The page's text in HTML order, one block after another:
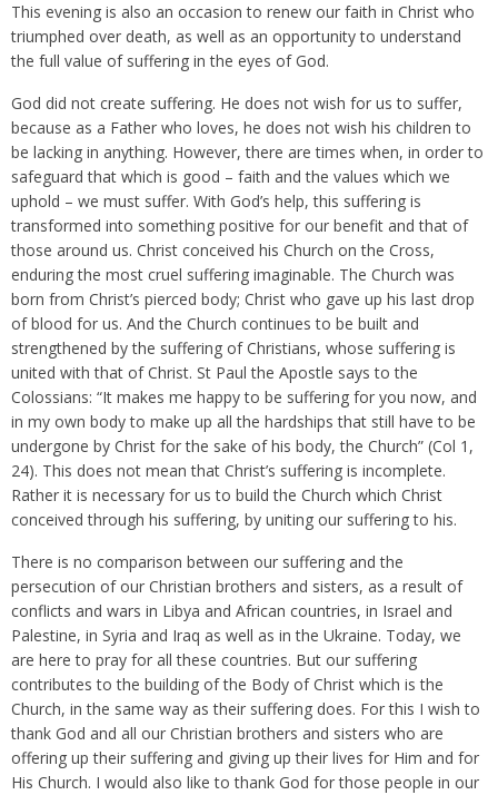
This evening is also an occasion to renew our faith in Christ who
triumphed over death, as well as an opportunity to understand
the full value of suffering in the eyes of God.
God did not create suffering. He does not wish for us to suffer,
because as a Father who loves, he does not wish his children to
be lacking in anything. However, there are times when, in order to
safeguard that which is good – faith and the values which we
uphold – we must suffer. With God’s help, this suffering is
transformed into something positive for our benefit and that of
those around us. Christ conceived his Church on the Cross,
enduring the most cruel suffering imaginable. The Church was
born from Christ’s pierced body; Christ who gave up his last drop
of blood for us. And the Church continues to be built and
strengthened by the suffering of Christians, whose suffering is
united with that of Christ. St Paul the Apostle says to the
Colossians: “It makes me happy to be suffering for you now, and
in my own body to make up all the hardships that still have to be
undergone by Christ for the sake of his body, the Church” (Col 1,
24). This does not mean that Christ’s suffering is incomplete.
Rather it is necessary for us to build the Church which Christ
conceived through his suffering, by uniting our suffering to his.
There is no comparison between our suffering and the
persecution of our Christian brothers and sisters, as a result of
conflicts and wars in Libya and African countries, in Israel and
Palestine, in Syria and Iraq as well as in the Ukraine. Today, we
are here to pray for all these countries. But our suffering
contributes to the building of the Body of Christ which is the
Church, in the same way as their suffering does. For this I wish to
thank God and all our Christian brothers and sisters who are
offering up their suffering and giving up their lives for Him and for
His Church. I would also like to thank God for those people in our